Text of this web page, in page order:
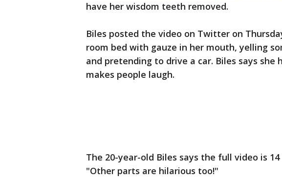
have her wisdom teeth removed.
Biles posted the video on Twitter on
room bed with gauze in her mouth, yelling
and pretending to drive a car. Biles says she
makes people laugh.
The 20-year-old Biles says the full video is
"Other parts are hilarious too!"